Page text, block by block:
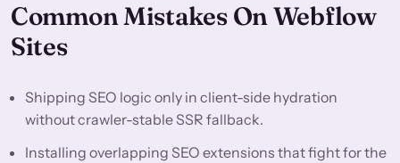
Common Mistakes On Webflow
Sites
Shipping SEO logic only in client-side hydration
without crawler-stable SSR fallback.
Installing overlapping SEO extensions that fight for the